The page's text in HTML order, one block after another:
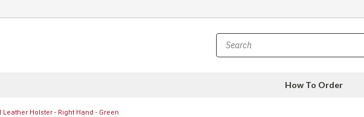
How To Order
Leather Holster - Right Hand - Green